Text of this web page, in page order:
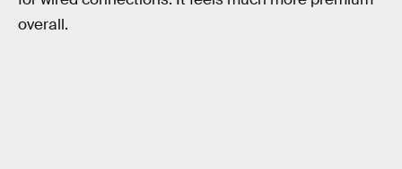
overall.